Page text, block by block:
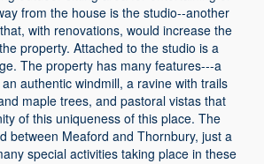
from the house is the studio--another
with renovations, would increase the
property. Attached to the studio is a
The property has many features---a
authentic windmill, a ravine with trails
maple trees, and pastoral vistas that
of this uniqueness of this place. The
between Meaford and Thornbury, just a
special activities taking place in these